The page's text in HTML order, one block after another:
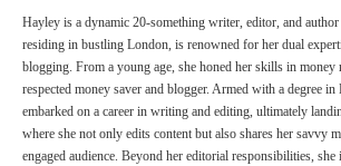
Hayley is a dynamic 20-something writer, editor, and
residing in bustling London, is renowned for her dual
blogging. From a young age, she honed her skills in money
respected money saver and blogger. Armed with a degree
embarked on a career in writing and editing, ultimately
where she not only edits content but also shares her savvy
engaged audience. Beyond her editorial responsibilities, she